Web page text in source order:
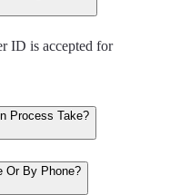
ID is accepted for
Process Take?
Or By Phone?